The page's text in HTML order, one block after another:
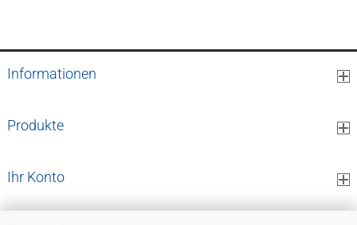
Informationen
Produkte
Ihr Konto